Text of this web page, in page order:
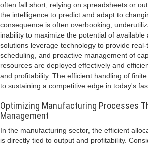
often fall short, relying on spreadsheets or
the intelligence to predict and adapt to
consequence is often overbooking,
inability to maximize the potential of
solutions leverage technology to provide
scheduling, and proactive management of
resources are deployed effectively and
and profitability. The efficient handling of
to sustaining a competitive edge in today's
Optimizing Manufacturing Processes
Management
In the manufacturing sector, the efficient
is directly tied to output and profitability.